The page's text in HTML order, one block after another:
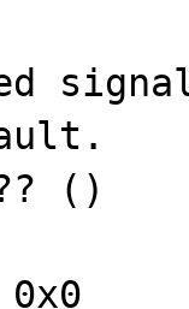
signal
()
0